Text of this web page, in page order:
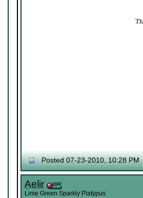
Posted 07-23-2010, 10:28 PM
Aelir
Lime Green Sparkly Platypus